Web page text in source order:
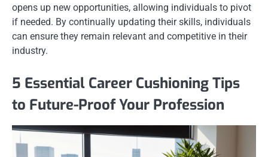
opens up new opportunities, allowing individuals to pivot
if needed. By continually updating their skills, individuals
can ensure they remain relevant and competitive in their
industry.
5 Essential Career Cushioning Tips
to Future-Proof Your Profession